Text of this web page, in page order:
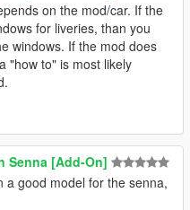
on the mod/car. If the
for liveries, than you
windows. If the mod does
"how to" is most likely
Senna [Add-On]
a good model for the senna,